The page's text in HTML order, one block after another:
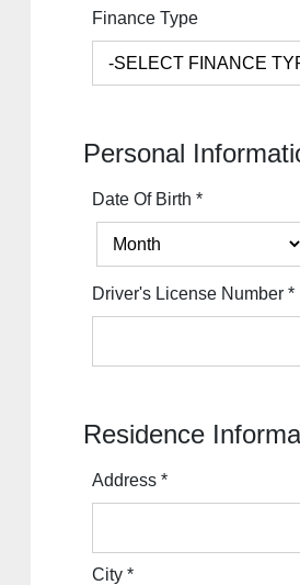
Finance Type
Personal
Date Of Birth*
Driver's License Number*
Residence
Address*
City*